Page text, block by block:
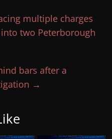
multiple charges
two Peterborough
bars after a
→